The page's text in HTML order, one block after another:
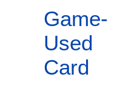
Game-
Used
Card